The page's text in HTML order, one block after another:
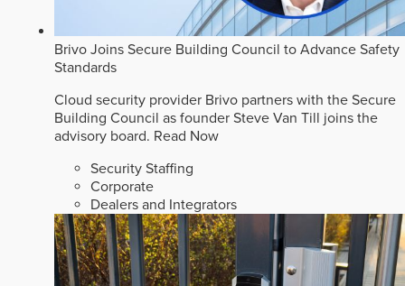
Brivo Joins Secure Building Council to Advance Safety
Standards
Cloud security provider Brivo partners with the Secure
Building Council as founder Steve Van Till joins the
advisory board. Read Now
Security Staffing
Corporate
Dealers and Integrators